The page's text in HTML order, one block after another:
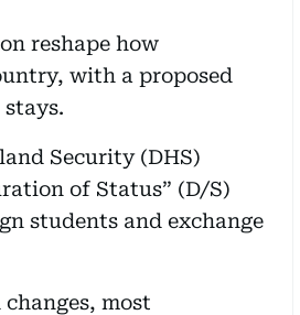
reshape how
with a proposed
Security (DHS)
of Status” (D/S)
students and exchange
most